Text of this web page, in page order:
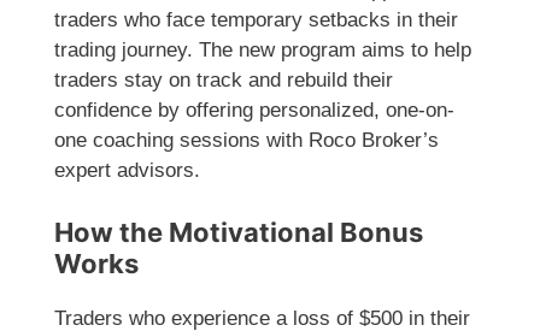
traders who face temporary setbacks in their
trading journey. The new program aims to help
traders stay on track and rebuild their
confidence by offering personalized, one-on-
one coaching sessions with Roco Broker’s
expert advisors.
How the Motivational Bonus
Works
Traders who experience a loss of $500 in their